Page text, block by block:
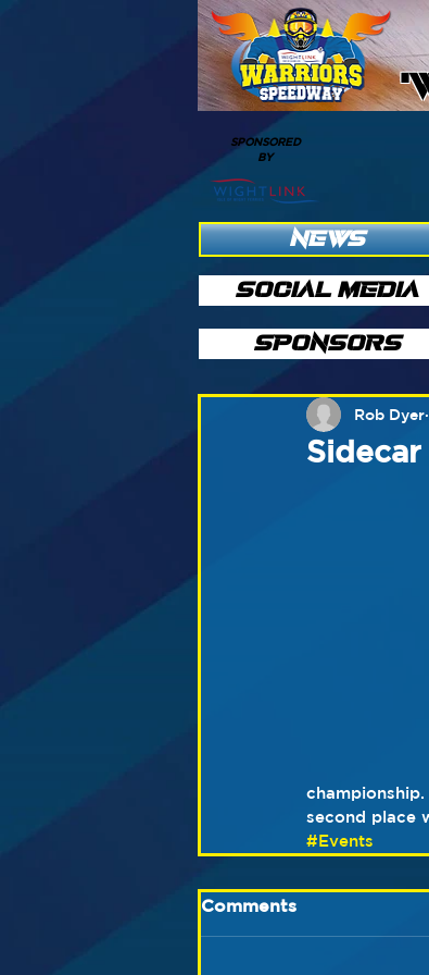
SPONSORED
BY
NEWS
SOCIAL MEDIA
SPONSORS
Rob Dyer
second place
#Events
Comments